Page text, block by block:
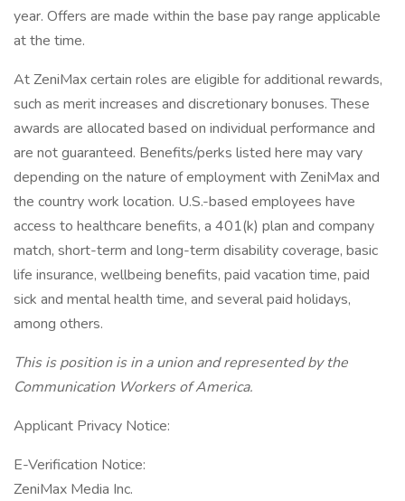
year. Offers are made within the base pay range applicable
at the time.
At ZeniMax certain roles are eligible for additional rewards,
such as merit increases and discretionary bonuses. These
awards are allocated based on individual performance and
are not guaranteed. Benefits/perks listed here may vary
depending on the nature of employment with ZeniMax and
the country work location. U.S.-based employees have
access to healthcare benefits, a 401(k) plan and company
match, short-term and long-term disability coverage, basic
life insurance, wellbeing benefits, paid vacation time, paid
sick and mental health time, and several paid holidays,
among others.
This is position is in a union and represented by the
Communication Workers of America.
Applicant Privacy Notice:
E-Verification Notice:
ZeniMax Media Inc.